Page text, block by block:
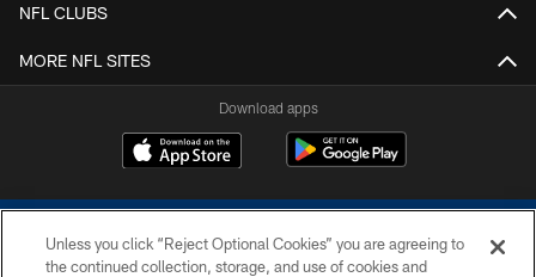
NFL CLUBS
MORE NFL SITES
Download apps
Unless you click “Reject Optional Cookies” you are agreeing to
the continued collection, storage, and use of cookies and